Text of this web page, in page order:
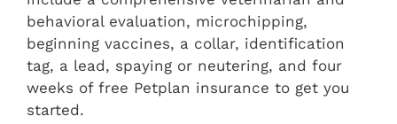
behavioral evaluation, microchipping,
beginning vaccines, a collar, identification
tag, a lead, spaying or neutering, and four
weeks of free Petplan insurance to get you
started.